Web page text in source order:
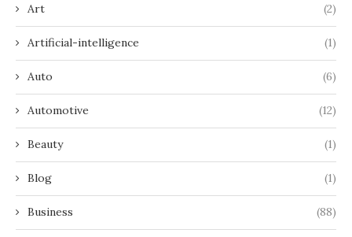
Art (2)
Artificial-intelligence (1)
Auto (6)
Automotive (12)
Beauty (1)
Blog (1)
Business (88)